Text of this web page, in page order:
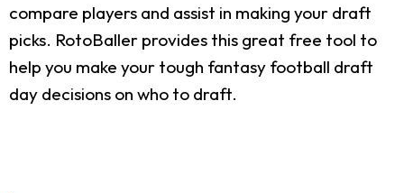
compare players and assist in making your draft
picks. RotoBaller provides this great free tool to
help you make your tough fantasy football draft
day decisions on who to draft.